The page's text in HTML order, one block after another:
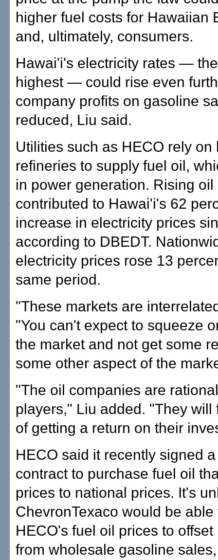
higher fuel costs for Hawaiian
and, ultimately, consumers.
Hawai'i's electricity rates —
highest — could rise even
company profits on gasoline
reduced, Liu said.
Utilities such as HECO rely on
refineries to supply fuel oil,
in power generation. Rising oil
contributed to Hawai'i's 62
increase in electricity prices
according to DBEDT.
electricity prices rose 13
same period.
"These markets are
"You can't expect to squeeze
the market and not get some
some other aspect of the
"The oil companies are
players," Liu added. "They will
of getting a return on their
HECO said it recently signed
contract to purchase fuel oil
prices to national prices. It's
ChevronTexaco would be able
HECO's fuel oil prices to
from wholesale gasoline